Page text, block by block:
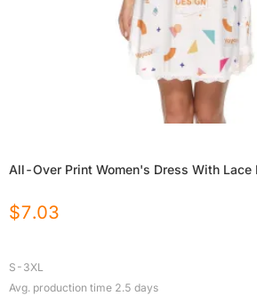
All-Over Print Women's Dress With Lace
$7.03
S-3XL
Avg. production time 2.5 days